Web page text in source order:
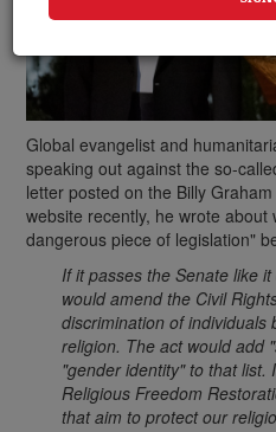
Global evangelist and
speaking out against the so-
letter posted on the Billy
website recently, he wrote
dangerous piece of legislation"
If it passes the Senate like
would amend the Civil
discrimination of individuals
religion. The act would add
"gender identity" to that
Religious Freedom
that aim to protect our